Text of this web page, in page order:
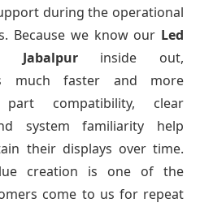
during the operational
Because we know our Led
Jabalpur inside out,
much faster and more
compatibility, clear
system familiarity help
their displays over time.
creation is one of the
come to us for repeat